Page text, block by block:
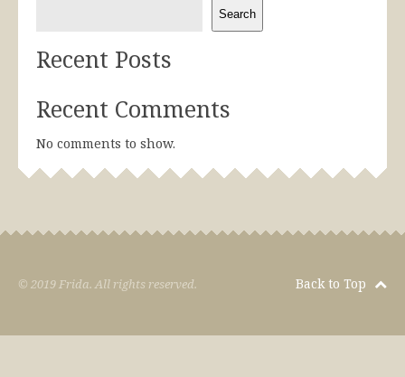
Search
Recent Posts
Recent Comments
No comments to show.
© 2019 Frida. All rights reserved. Back to Top